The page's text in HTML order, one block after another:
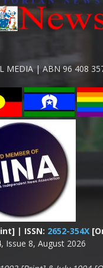
MEDIA | ABN 96 408
| ISSN: 2652-354X
Issue 8, August 2026